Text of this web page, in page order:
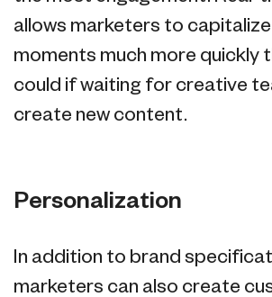
allows marketers to
moments much more quickly
could if waiting for creative
create new content.
Personalization
In addition to brand
marketers can also create